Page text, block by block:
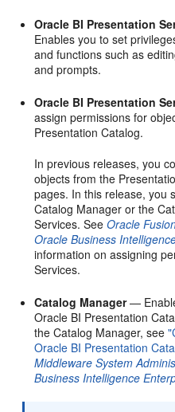
Oracle BI Presentation
Enables you to set
and functions such as
and prompts.
Oracle BI Presentation
assign permissions for
Presentation Catalog.
In previous releases, you
objects from the
pages. In this release, you
Catalog Manager or the
Services. SeeOracle
Oracle Business
information on assigning
Services.
Catalog Manager—
Oracle BI Presentation
the Catalog Manager, see
Oracle BI Presentation
Middleware System
Business Intelligence